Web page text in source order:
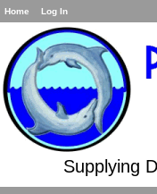
Home Log In
Supplying